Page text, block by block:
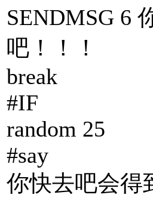
SENDMSG 6
吧！！！
break
#IF
random 25
#say
你快去吧会得